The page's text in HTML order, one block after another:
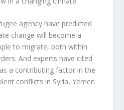
agency have predicted
change will become a
to migrate, both within
And experts have cited
a contributing factor in the
conflicts in Syria, Yemen